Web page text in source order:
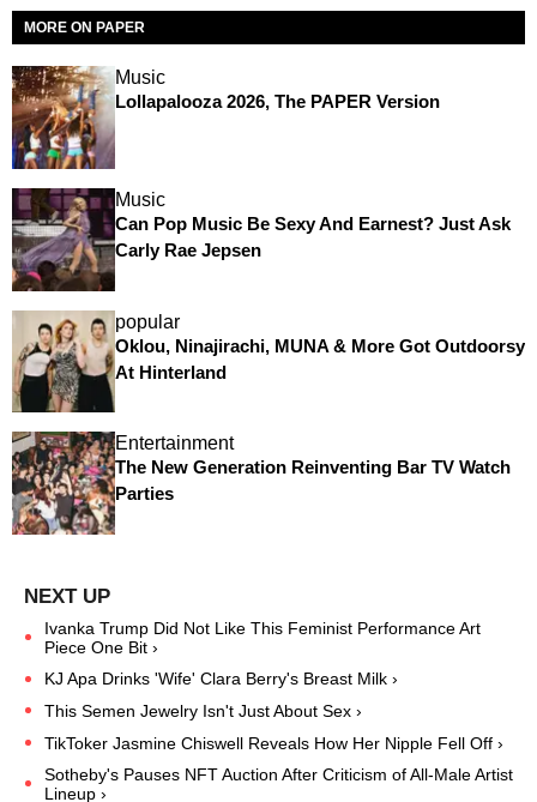
MORE ON PAPER
Music
Lollapalooza 2026, The PAPER Version
Music
Can Pop Music Be Sexy And Earnest? Just Ask
Carly Rae Jepsen
popular
Oklou, Ninajirachi, MUNA & More Got Outdoorsy
At Hinterland
Entertainment
The New Generation Reinventing Bar TV Watch
Parties
Ivanka Trump Did Not Like This Feminist Performance Art
Piece One Bit ›
KJ Apa Drinks 'Wife' Clara Berry's Breast Milk ›
This Semen Jewelry Isn't Just About Sex ›
TikToker Jasmine Chiswell Reveals How Her Nipple Fell Off ›
Sotheby's Pauses NFT Auction After Criticism of All-Male Artist
Lineup ›